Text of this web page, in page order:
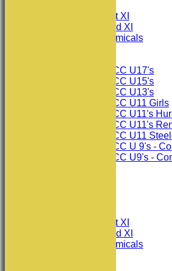
Consett CC 1st XI
Consett CC 2nd XI
Consett Academicals
Consett CC U17's
Consett CC U15's
Consett CC U13's
Consett CC U11 Girls
Consett CC U11's
Consett CC U11's
Consett CC U11
Consett CC U 9's -
Consett CC U9's -
Consett CC 1st XI
Consett CC 2nd XI
Consett Academicals